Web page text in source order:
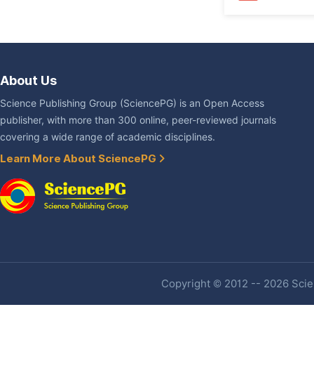
About Us
Science Publishing Group (SciencePG) is an Open Access
publisher, with more than 300 online, peer-reviewed journals
covering a wide range of academic disciplines.
Learn More About SciencePG
Copyright © 2012 -- 2026